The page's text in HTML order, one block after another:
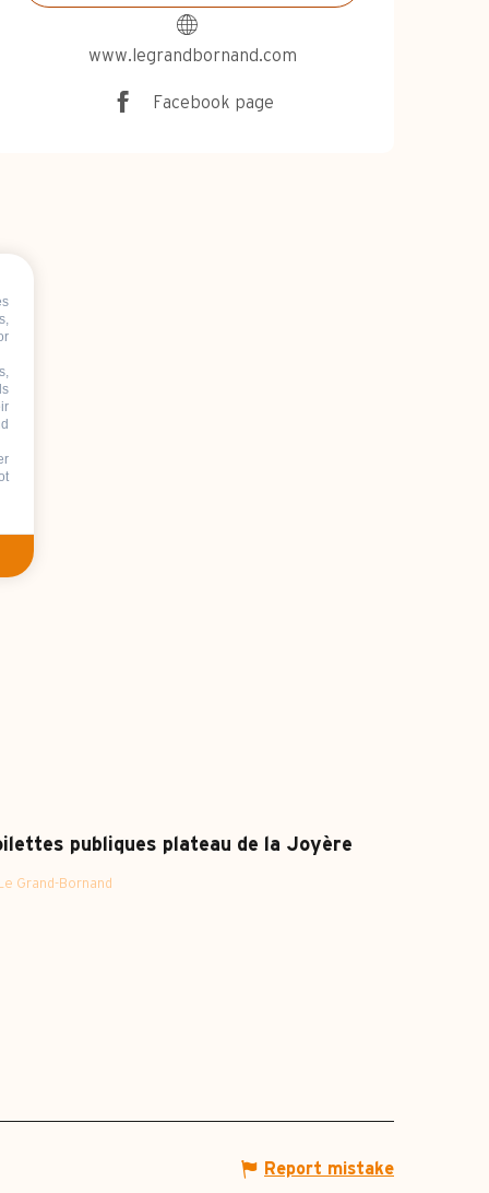
www.legrandbornand.com
Facebook page
publiques plateau de la Joyère
Le Grand-Bornand
Report mistake